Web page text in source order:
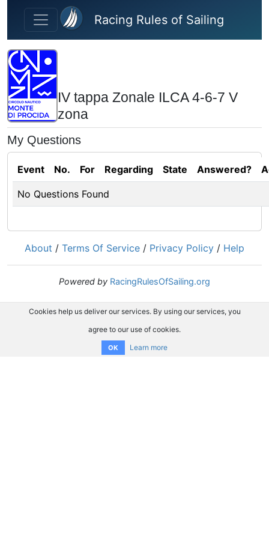
Skip to main content
Racing Rules of Sailing
IV tappa Zonale ILCA 4-6-7 V
zona
My Questions
Event No. For Regarding State Answered?
No Questions Found
About / Terms Of Service / Privacy Policy / Help
Powered by RacingRulesOfSailing.org
Cookies help us deliver our services. By using our services, you
agree to our use of cookies.
OK Learn more